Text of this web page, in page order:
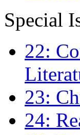
Special
22:
23:
24: